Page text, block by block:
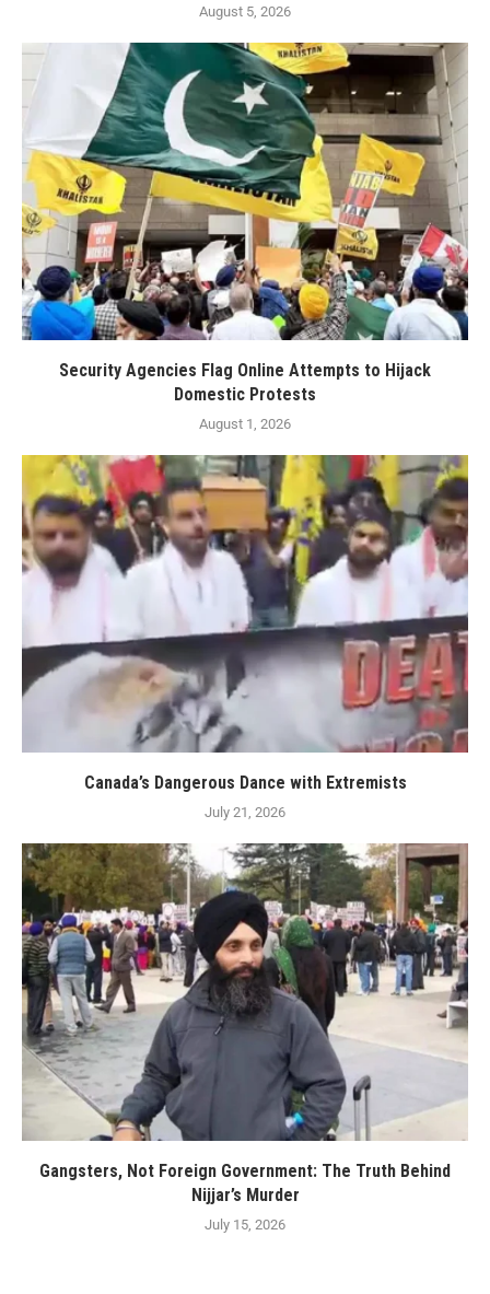
August 5, 2026
Security Agencies Flag Online Attempts to Hijack
Domestic Protests
August 1, 2026
Canada’s Dangerous Dance with Extremists
July 21, 2026
Gangsters, Not Foreign Government: The Truth Behind
Nijjar’s Murder
July 15, 2026